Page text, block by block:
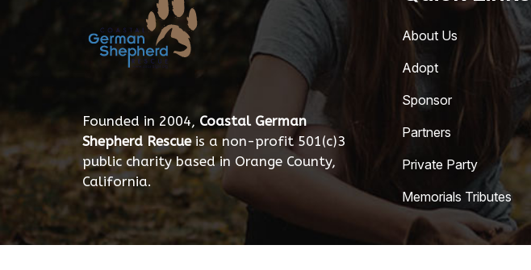
Founded in 2004, Coastal German
Shepherd Rescueis a non-profit 501(c)3
public charity based in Orange County,
California.
About Us
Adopt
Sponsor
Partners
Private Party
Memorials Tributes